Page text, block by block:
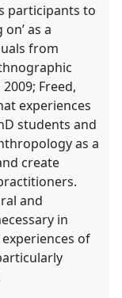
participants to
as a
from
Freed,
experiences
students and
as a
create
and
in
of